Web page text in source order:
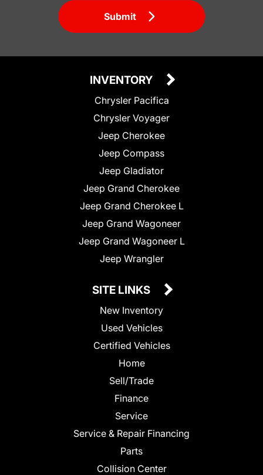
Submit
INVENTORY
Chrysler Pacifica
Chrysler Voyager
Jeep Cherokee
Jeep Compass
Jeep Gladiator
Jeep Grand Cherokee
Jeep Grand Cherokee L
Jeep Grand Wagoneer
Jeep Grand Wagoneer L
Jeep Wrangler
SITE LINKS
New Inventory
Used Vehicles
Certified Vehicles
Home
Sell/Trade
Finance
Service
Service & Repair Financing
Parts
Collision Center